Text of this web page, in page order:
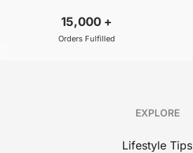
15,000 +
Orders Fulfilled
EXPLORE
Lifestyle Tips